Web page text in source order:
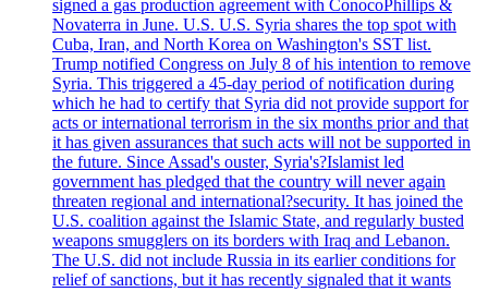
signed a gas production agreement with ConocoPhillips &
Novaterra in June. U.S. U.S. Syria shares the top spot with
Cuba, Iran, and North Korea on Washington's SST list.
Trump notified Congress on July 8 of his intention to remove
Syria. This triggered a 45-day period of notification during
which he had to certify that Syria did not provide support for
acts or international terrorism in the six months prior and that
it has given assurances that such acts will not be supported in
the future. Since Assad's ouster, Syria's?Islamist led
government has pledged that the country will never again
threaten regional and international?security. It has joined the
U.S. coalition against the Islamic State, and regularly busted
weapons smugglers on its borders with Iraq and Lebanon.
The U.S. did not include Russia in its earlier conditions for
relief of sanctions, but it has recently signaled that it wants